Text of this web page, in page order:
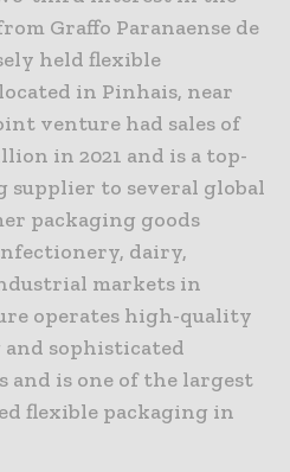
Graffo Paranaense de
held flexible
in Pinhais, near
venture had sales of
in 2021 and is a top-
supplier to several global
packaging goods
dairy,
markets in
operates high-quality
sophisticated
is one of the largest
flexible packaging in